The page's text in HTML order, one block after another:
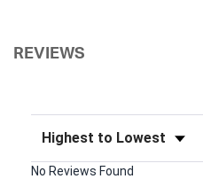
REVIEWS
Sort Reviews
No Reviews Found